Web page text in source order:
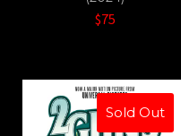
$75
Sold Out